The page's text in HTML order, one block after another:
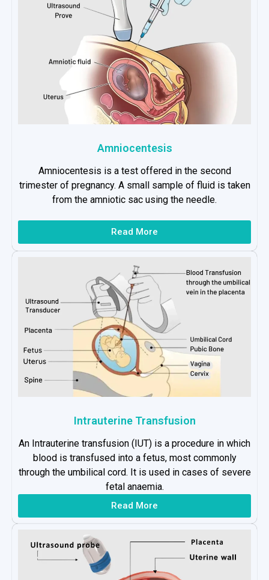
Amniocentesis
Amniocentesis is a test offered in the second
trimester of pregnancy. A small sample of fluid is taken
from the amniotic sac using the needle.
Read More
Intrauterine Transfusion
An Intrauterine transfusion (IUT) is a procedure in which
blood is transfused into a fetus, most commonly
through the umbilical cord. It is used in cases of severe
fetal anaemia.
Read More